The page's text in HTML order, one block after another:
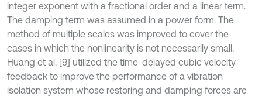
integer exponent with a fractional order and a linear term.
The damping term was assumed in a power form. The
method of multiple scales was improved to cover the
cases in which the nonlinearity is not necessarily small.
Huang et al. [9] utilized the time-delayed cubic velocity
feedback to improve the performance of a vibration
isolation system whose restoring and damping forces are